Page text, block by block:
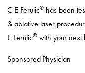
C E Ferulic® has been
& ablative laser
E Ferulic® with your next
Sponsored Physician